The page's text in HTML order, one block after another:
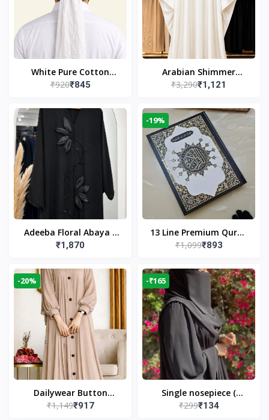
White Pure Cotton
Imama
₹920₹845
Arabian Shimmer
Kaftan Abaya – White |
Wear
₹3,290₹1,121
Adeeba Floral Abaya –
Black | Elegant Floral
Islamic Wear
₹1,870
-19%
13 Line Premium Quran
Large Size By Yusufi
₹1,099₹893
-20%
Dailywear Button
Abaya in Nude | Casual
₹1,149₹917
-₹165
Single nosepiece (
limited pieces )
₹299₹134